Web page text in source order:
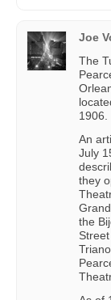
Joe
The
1906.
An
July
they
the